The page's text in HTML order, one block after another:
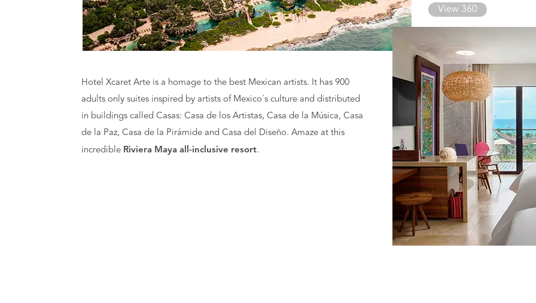
View 360
Hotel Xcaret Arte is a homage to the best Mexican artists. It has 900
adults only suites inspired by artists of Mexico´s culture and distributed
in buildings called Casas: Casa de los Artistas, Casa de la Música, Casa
de la Paz, Casa de la Pirámide and Casa del Diseño. Amaze at this
incredible Riviera Maya all-inclusive resort.